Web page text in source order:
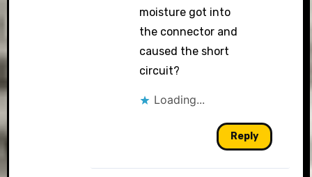
moisture got into
the connector and
caused the short
circuit?
Loading...
Reply